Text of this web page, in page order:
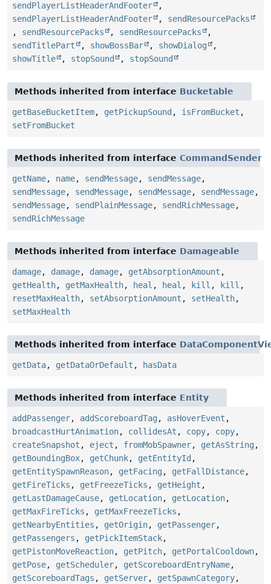
sendPlayerListHeaderAndFooter
,
sendPlayerListHeaderAndFooter
, sendResourcePacks
, sendResourcePacks , sendResourcePacks
,
sendTitlePart
, showBossBar , showDialog
,
showTitle
, stopSound , stopSound
Methods inherited from interface Bucketable
getBaseBucketItem, getPickupSound , isFromBucket ,
setFromBucket
Methods inherited from interface CommandSender
getName, name, sendMessage, sendMessage,
sendMessage, sendMessage, sendMessage, sendMessage,
sendMessage, sendPlainMessage, sendRichMessage,
sendRichMessage
Methods inherited from interface Damageable
damage, damage, damage, getAbsorptionAmount ,
getHealth, getMaxHealth, heal , heal , kill , kill ,
resetMaxHealth, setAbsorptionAmount , setHealth,
setMaxHealth
Methods inherited from interface
getData, getDataOrDefault , hasData
Methods inherited from interface Entity
addPassenger, addScoreboardTag , asHoverEvent ,
broadcastHurtAnimation, collidesAt , copy, copy,
createSnapshot , eject , fromMobSpawner, getAsString ,
getBoundingBox, getChunk, getEntityId ,
getEntitySpawnReason, getFacing , getFallDistance,
getFireTicks , getFreezeTicks , getHeight ,
getLastDamageCause, getLocation, getLocation,
getMaxFireTicks , getMaxFreezeTicks ,
getNearbyEntities , getOrigin, getPassenger,
getPassengers , getPickItemStack,
getPistonMoveReaction, getPitch, getPortalCooldown,
getPose, getScheduler, getScoreboardEntryName,
getScoreboardTags , getServer, getSpawnCategory,